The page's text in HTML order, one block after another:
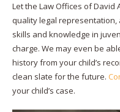
Let the Law Offices of David
quality legal
skills and knowledge in
charge. We may even be
history from your child’s
clean slate for the future.
your child’s case.